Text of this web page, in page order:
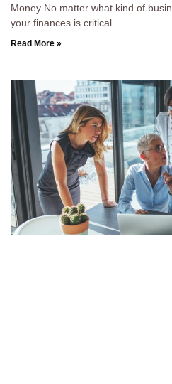
Money No matter what kind of
your finances is critical
Read More »